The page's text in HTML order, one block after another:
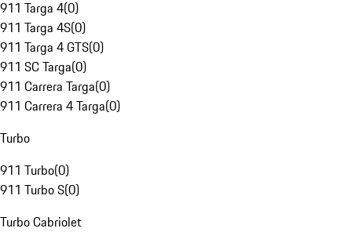
911 Targa 4(0)
911 Targa 4S(0)
911 Targa 4 GTS(0)
911 SC Targa(0)
911 Carrera Targa(0)
911 Carrera 4 Targa(0)
Turbo
911 Turbo(0)
911 Turbo S(0)
Turbo Cabriolet